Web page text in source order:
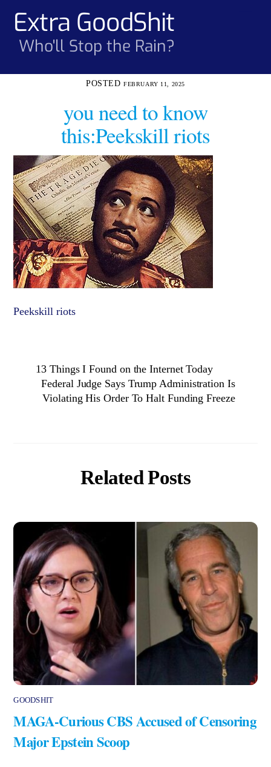
contentExtra GoodShit
Who'll Stop the Rain?
FEBRUARY 11, 2025
you need to know
this:Peekskill riots
Peekskill riots
13 Things I Found on the Internet Today
Federal Judge Says Trump Administration Is
Violating His Order To Halt Funding Freeze
Related Posts
GOODSHIT
MAGA-Curious CBS Accused of Censoring
Major Epstein Scoop